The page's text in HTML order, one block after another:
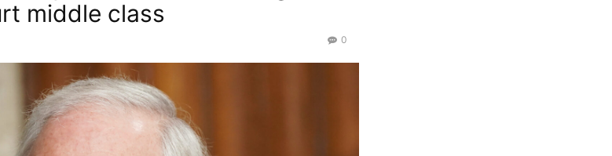
middle class
0